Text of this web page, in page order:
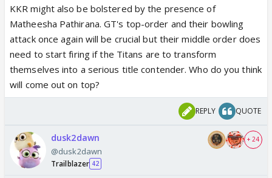
KKR might also be bolstered by the presence of
Matheesha Pathirana. GT's top-order and their bowling
attack once again will be crucial but their middle order does
need to start firing if the Titans are to transform
themselves into a serious title contender. Who do you think
will come out on top?
REPLY QUOTE
dusk2dawn
@dusk2dawn
Trailblazer 42
+ 24